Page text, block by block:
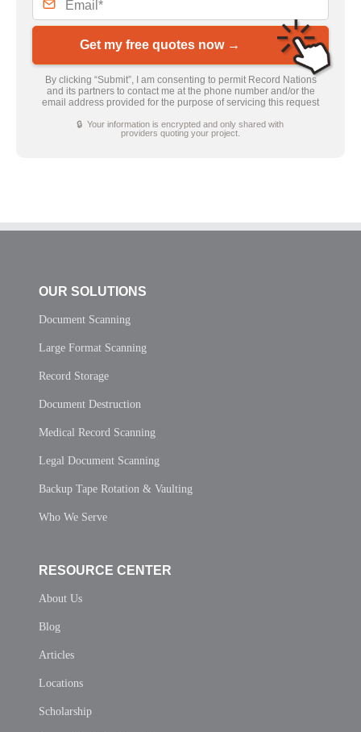
Get my free quotes now →
By clicking “Submit”, I am consenting to permit Record Nations
and its partners to contact me at the phone number and/or the
email address provided for the purpose of servicing this request
🔒 Your information is encrypted and only shared with
providers quoting your project.
OUR SOLUTIONS
Document Scanning
Large Format Scanning
Record Storage
Document Destruction
Medical Record Scanning
Legal Document Scanning
Backup Tape Rotation & Vaulting
Who We Serve
RESOURCE CENTER
About Us
Blog
Articles
Locations
Scholarship